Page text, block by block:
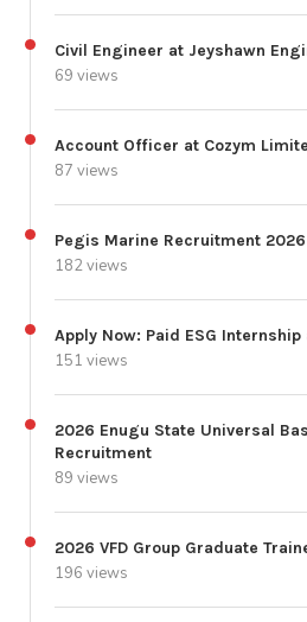
Civil Engineer at Jeyshawn
69 views
Account Officer at Cozym
87 views
Pegis Marine Recruitment 2026
182 views
Apply Now: Paid ESG
151 views
2026 Enugu State Universal
Recruitment
89 views
2026 VFD Group Graduate
196 views